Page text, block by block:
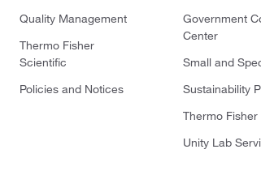
Quality Management
Thermo Fisher
Scientific
Policies and Notices
Government
Center
Small and
Sustainability
Thermo
Unity Lab